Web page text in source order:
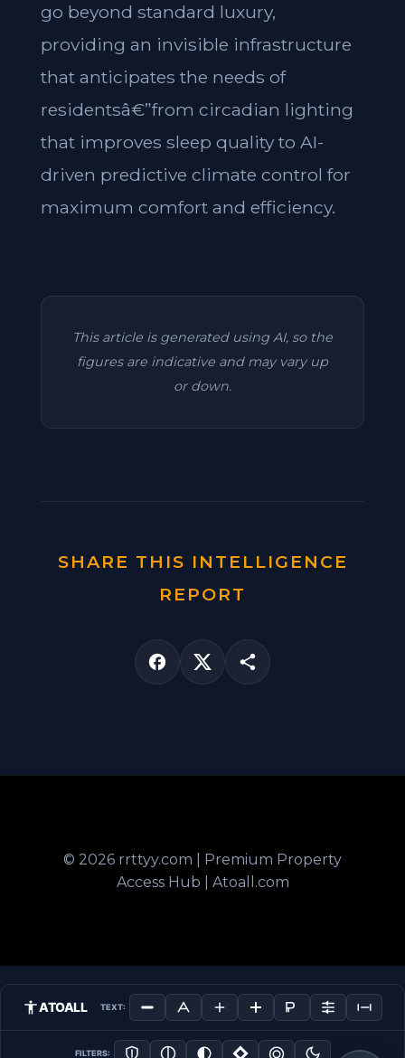
go beyond standard luxury,
providing an invisible infrastructure
that anticipates the needs of
residentsâ€”from circadian lighting
that improves sleep quality to AI-
driven predictive climate control for
maximum comfort and efficiency.
This article is generated using AI, so the
figures are indicative and may vary up
or down.
SHARE THIS INTELLIGENCE
REPORT
© 2026 rrttyy.com | Premium Property
Access Hub | Atoall.com
ATOALL TEXT:
FILTERS: